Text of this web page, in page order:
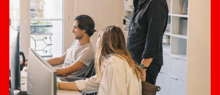
Typefaces